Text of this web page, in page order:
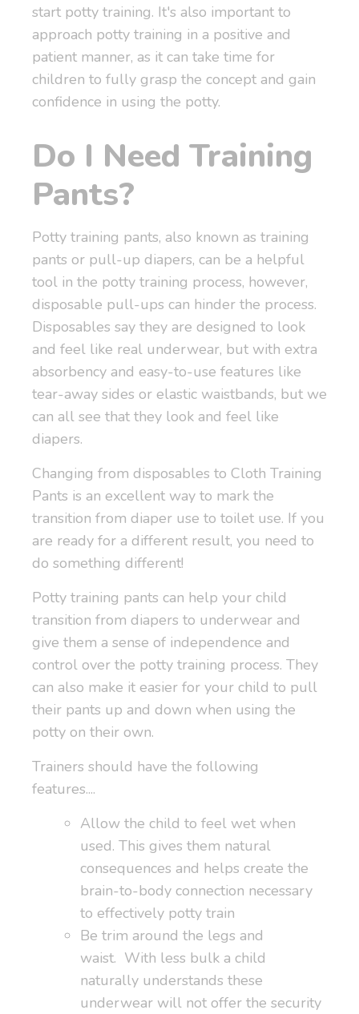
start potty training. It's also important to
approach potty training in a positive and
patient manner, as it can take time for
children to fully grasp the concept and gain
confidence in using the potty.
Do I Need Training
Pants?
Potty training pants, also known as training
pants or pull-up diapers, can be a helpful
tool in the potty training process, however,
disposable pull-ups can hinder the process.
Disposables say they are designed to look
and feel like real underwear, but with extra
absorbency and easy-to-use features like
tear-away sides or elastic waistbands, but we
can all see that they look and feel like
diapers.
Changing from disposables to Cloth Training
Pants is an excellent way to mark the
transition from diaper use to toilet use. If you
are ready for a different result, you need to
do something different!
Potty training pants can help your child
transition from diapers to underwear and
give them a sense of independence and
control over the potty training process. They
can also make it easier for your child to pull
their pants up and down when using the
potty on their own.
Trainers should have the following
features....
Allow the child to feel wet when
used. This gives them natural
consequences and helps create the
brain-to-body connection necessary
to effectively potty train
Be trim around the legs and
waist. With less bulk a child
naturally understands these
underwear will not offer the security